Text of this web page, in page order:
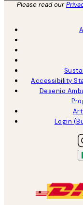
Please read our
Accessibility
Desenio
Login